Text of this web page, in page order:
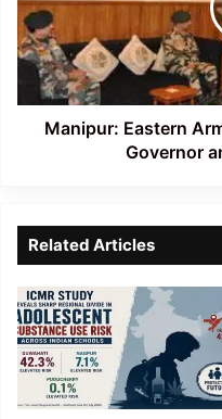
calls
on
the
Governor
and
chiefManipur: Eastern
Governor
Related Articles